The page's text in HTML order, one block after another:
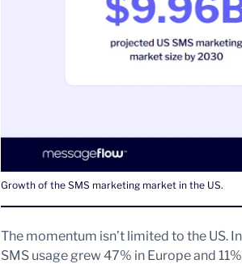
Growth of the SMS marketing market in the US.
The momentum isn’t limited to the US.
SMS usage grew 47% in Europe and